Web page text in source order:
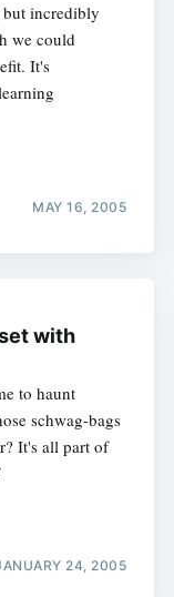
but incredibly
we could
It's
MAY 16, 2005
with
to haunt
schwag-bags
It's all part of
24, 2005